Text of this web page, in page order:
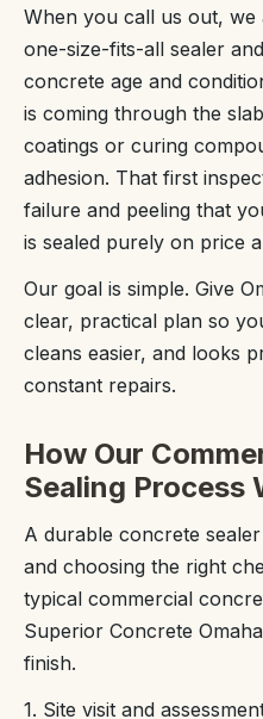
When you call us out,
one-size-fits-all sealer
concrete age and
is coming through the
coatings or curing
adhesion. That first
failure and peeling that
is sealed purely on price
Our goal is simple. Give
clear, practical plan so
cleans easier, and looks
constant repairs.
How Our
Sealing Process
A durable concrete
and choosing the right
typical commercial
Superior Concrete
finish.
1. Site visit and